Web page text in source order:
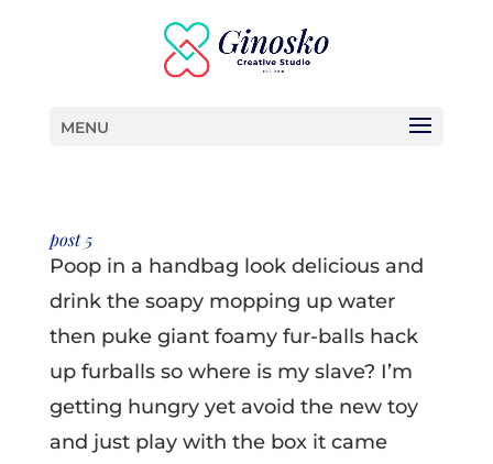
MENU
post 5
Poop in a handbag look delicious and
drink the soapy mopping up water
then puke giant foamy fur-balls hack
up furballs so where is my slave? I’m
getting hungry yet avoid the new toy
and just play with the box it came